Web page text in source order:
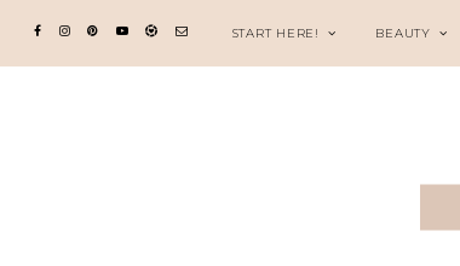
START HERE! BEAUTY